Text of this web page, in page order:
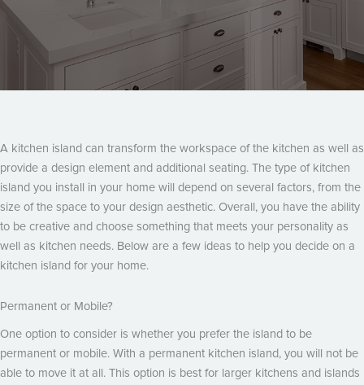
A kitchen island can transform the workspace of the kitchen as well as
provide a design element and additional seating. The type of kitchen
island you install in your home will depend on several factors, from the
size of the space to your design aesthetic. Overall, you have the ability
to be creative and choose something that meets your personality as
well as kitchen needs. Below are a few ideas to help you decide on a
kitchen island for your home.
Permanent or Mobile?
One option to consider is whether you prefer the island to be
permanent or mobile. With a permanent kitchen island, you will not be
able to move it at all. This option is best for larger kitchens and islands